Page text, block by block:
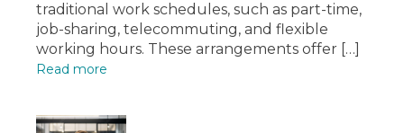
traditional work schedules, such as part-time,
job-sharing, telecommuting, and flexible
working hours. These arrangements offer […]
Read more